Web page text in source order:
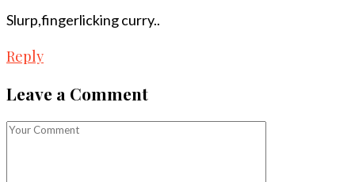
Slurp,fingerlicking curry..
Reply
Leave a Comment